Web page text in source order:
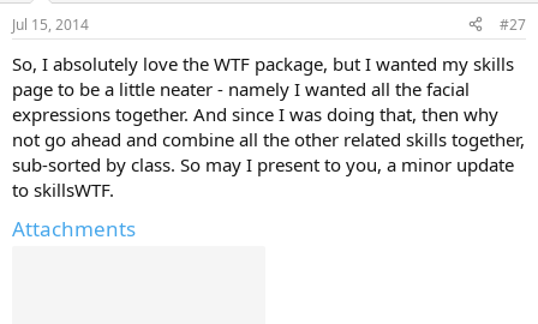
Jul 15, 2014 #27
So, I absolutely love the WTF package, but I wanted my skills
page to be a little neater - namely I wanted all the facial
expressions together. And since I was doing that, then why
not go ahead and combine all the other related skills together,
sub-sorted by class. So may I present to you, a minor update
to skillsWTF.
Attachments